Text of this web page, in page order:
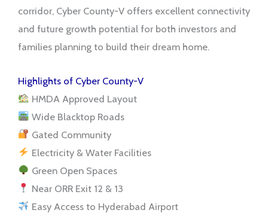
corridor, Cyber County-V offers excellent connectivity
and future growth potential for both investors and
families planning to build their dream home.
Highlights of Cyber County-V
HMDA Approved Layout
Wide Blacktop Roads
Gated Community
Electricity & Water Facilities
Green Open Spaces
Near ORR Exit 12 & 13
Easy Access to Hyderabad Airport